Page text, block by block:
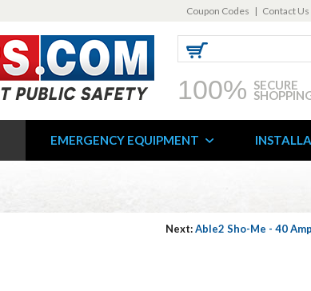
Coupon Codes | Contact Us
100% SECURE
EMERGENCY EQUIPMENT
Next:Able2 Sho-Me - 40